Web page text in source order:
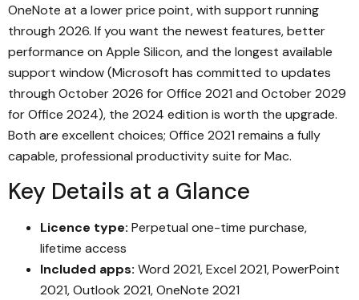
OneNote at a lower price point, with support running
through 2026. If you want the newest features, better
performance on Apple Silicon, and the longest available
support window (Microsoft has committed to updates
through October 2026 for Office 2021 and October 2029
for Office 2024), the 2024 edition is worth the upgrade.
Both are excellent choices; Office 2021 remains a fully
capable, professional productivity suite for Mac.
Key Details at a Glance
Licence type: Perpetual one-time purchase,
lifetime access
Included apps: Word 2021, Excel 2021, PowerPoint
2021, Outlook 2021, OneNote 2021